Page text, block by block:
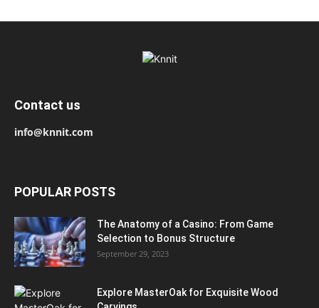
Contact us
info@knnit.com
POPULAR POSTS
The Anatomy of a Casino: From Game
Selection to Bonus Structure
September 29, 2023
Explore MasterOak for Exquisite Wood